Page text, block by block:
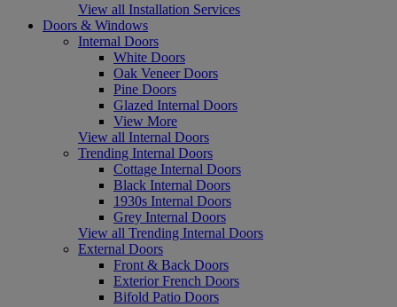
View all Installation Services
Doors & Windows
Internal Doors
White Doors
Oak Veneer Doors
Pine Doors
Glazed Internal Doors
View More
View all Internal Doors
Trending Internal Doors
Cottage Internal Doors
Black Internal Doors
1930s Internal Doors
Grey Internal Doors
View all Trending Internal Doors
External Doors
Front & Back Doors
Exterior French Doors
Bifold Patio Doors